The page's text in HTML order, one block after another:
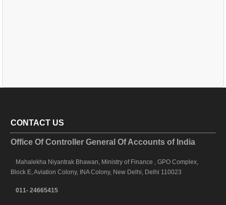
CONTACT US
Office Of Controller General Of Accounts of India
Mahalekha Niyantrak Bhawan, Ministry of Finance , GPO Complex,
Block E, Aviation Colony, INA Colony, New Delhi, Delhi 110023
011- 24665415